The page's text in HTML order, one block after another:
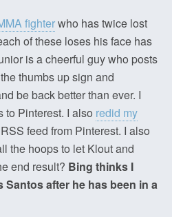
fighterwho has twice lost
of these loses his face has
is a cheerful guy who posts
thumbs up sign and
be back better than ever. I
to Pinterest. I also redid my
feed from Pinterest. I also
the hoops to let Klout and
end result? Bing thinks I
after he has been in a